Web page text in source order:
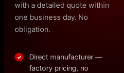
with a detailed quote within
one business day. No
obligation.
✓
Direct manufacturer —
factory pricing, no